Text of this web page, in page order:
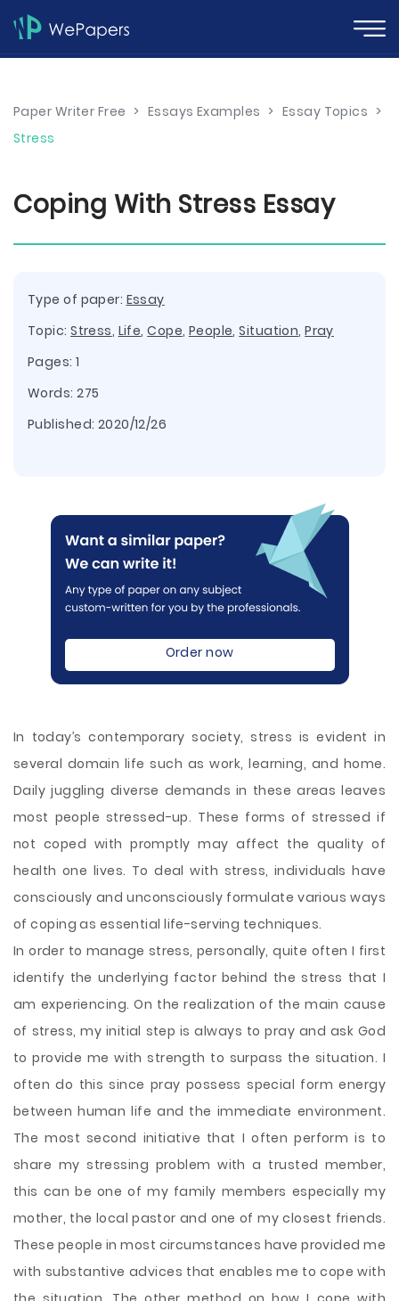
Paper Writer Free > Essays Examples > Essay Topics >
Stress
Coping With Stress Essay
Type of paper: Essay
Topic:Stress, Life,Cope, People,Situation,Pray
Pages: 1
Words: 275
Published: 2020/12/26
Order now
In today’s contemporary society, stress is evident in
several domain life such as work, learning, and home.
Daily juggling diverse demands in these areas leaves
most people stressed-up. These forms of stressed if
not coped with promptly may affect the quality of
health one lives. To deal with stress, individuals have
consciously and unconsciously formulate various ways
of coping as essential life-serving techniques.
In order to manage stress, personally, quite often I first
identify the underlying factor behind the stress that I
am experiencing. On the realization of the main cause
of stress, my initial step is always to pray and ask God
to provide me with strength to surpass the situation. I
often do this since pray possess special form energy
between human life and the immediate environment.
The most second initiative that I often perform is to
share my stressing problem with a trusted member,
this can be one of my family members especially my
mother, the local pastor and one of my closest friends.
These people in most circumstances have provided me
with substantive advices that enables me to cope with